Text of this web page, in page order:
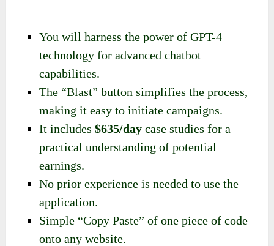
You will harness the power of GPT-4
technology for advanced chatbot
capabilities.
The “Blast” button simplifies the process,
making it easy to initiate campaigns.
It includes$635/day case studies for a
practical understanding of potential
earnings.
No prior experience is needed to use the
application.
Simple “Copy Paste” of one piece of code
onto any website.